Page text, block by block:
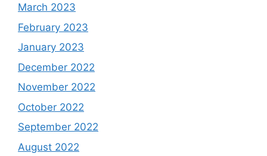
March 2023
February 2023
January 2023
December 2022
November 2022
October 2022
September 2022
August 2022